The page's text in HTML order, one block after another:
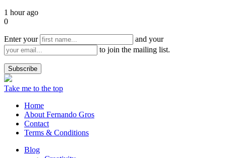
1 hour ago
0
Enter your
and your
to join the mailing list.
Take me to the top
Home
About Fernando Gros
Contact
Terms & Conditions
Blog